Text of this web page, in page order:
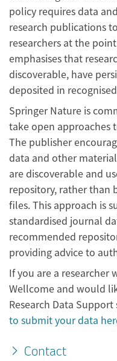
policy requires data
research publications
researchers at the
emphasises that
discoverable, have
deposited in
Springer Nature is
take open approaches
The publisher
data and other
are discoverable and
repository, rather than
files. This approach is
standardised journal
recommended
providing advice to
If you are a researcher
Wellcome and would
Research Data Support
to submit your data
Contact